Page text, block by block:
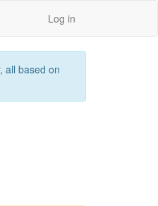
Log in
all based on